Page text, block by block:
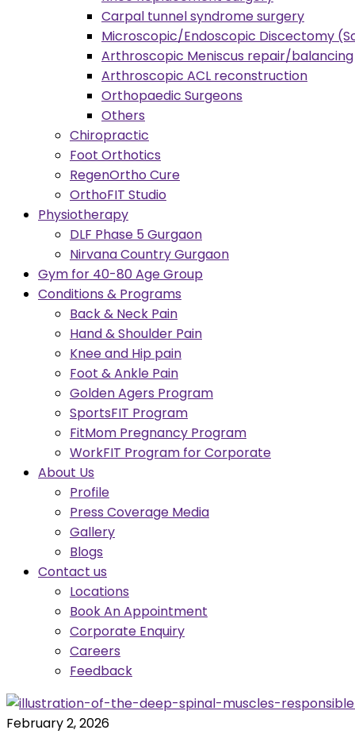
Carpal tunnel syndrome surgery
Microscopic/Endoscopic Discectomy
Arthroscopic Meniscus repair/balancing
Arthroscopic ACL reconstruction
Orthopaedic Surgeons
Others
Chiropractic
Foot Orthotics
RegenOrtho Cure
OrthoFIT Studio
Physiotherapy
DLF Phase 5 Gurgaon
Nirvana Country Gurgaon
Gym for 40-80 Age Group
Conditions & Programs
Back & Neck Pain
Hand & Shoulder Pain
Knee and Hip pain
Foot & Ankle Pain
Golden Agers Program
SportsFIT Program
FitMom Pregnancy Program
WorkFIT Program for Corporate
About Us
Profile
Press Coverage Media
Gallery
Blogs
Contact us
Locations
Book An Appointment
Corporate Enquiry
Careers
Feedback
February 2, 2026